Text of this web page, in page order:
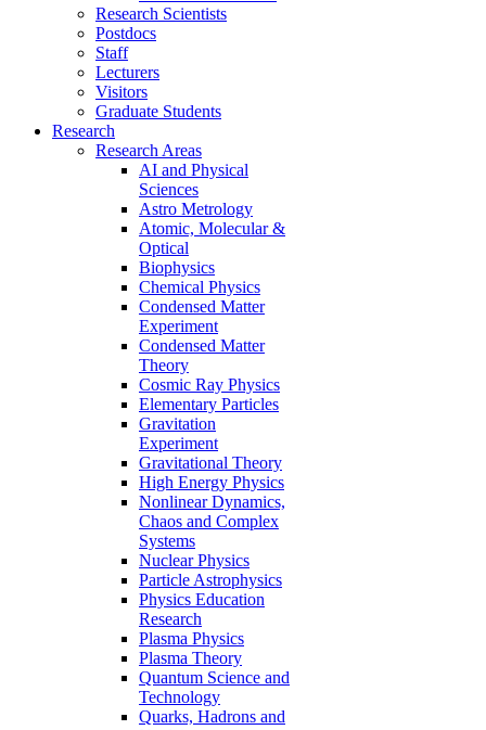
Research Scientists
Postdocs
Staff
Lecturers
Visitors
Graduate Students
Research
Research Areas
AI and Physical
Sciences
Astro Metrology
Atomic, Molecular &
Optical
Biophysics
Chemical Physics
Condensed Matter
Experiment
Condensed Matter
Theory
Cosmic Ray Physics
Elementary Particles
Gravitation
Experiment
Gravitational Theory
High Energy Physics
Nonlinear Dynamics,
Chaos and Complex
Systems
Nuclear Physics
Particle Astrophysics
Physics Education
Research
Plasma Physics
Plasma Theory
Quantum Science and
Technology
Quarks, Hadrons and